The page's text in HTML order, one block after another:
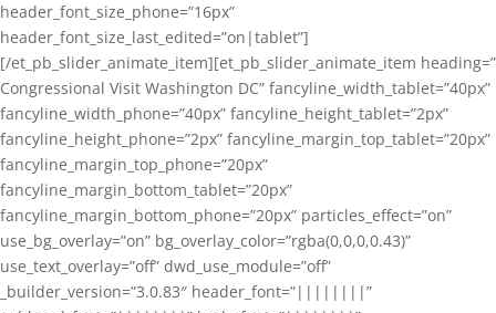
header_font_size_phone=”16px”
header_font_size_last_edited=”on|tablet”]
[/et_pb_slider_animate_item][et_pb_slider_animate_item heading=”
Congressional Visit Washington DC” fancyline_width_tablet=”40px”
fancyline_width_phone=”40px” fancyline_height_tablet=”2px”
fancyline_height_phone=”2px” fancyline_margin_top_tablet=”20px”
fancyline_margin_top_phone=”20px”
fancyline_margin_bottom_tablet=”20px”
fancyline_margin_bottom_phone=”20px” particles_effect=”on”
use_bg_overlay=”on” bg_overlay_color=”rgba(0,0,0,0.43)”
use_text_overlay=”off” dwd_use_module=”off”
_builder_version=”3.0.83″ header_font=”||||||||”